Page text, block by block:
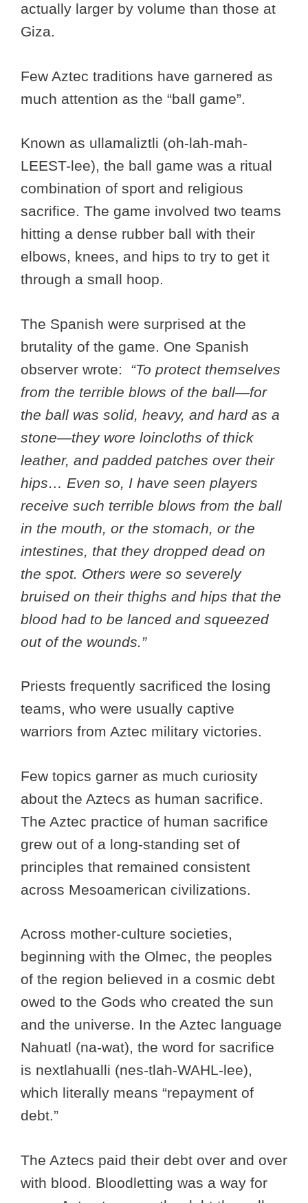
actually larger by volume than those at
Giza.
Few Aztec traditions have garnered as
much attention as the “ball game”.
Known as ullamaliztli (oh-lah-mah-
LEEST-lee), the ball game was a ritual
combination of sport and religious
sacrifice. The game involved two teams
hitting a dense rubber ball with their
elbows, knees, and hips to try to get it
through a small hoop.
The Spanish were surprised at the
brutality of the game. One Spanish
observer wrote:
“To protect themselves
from the terrible blows of the ball—for
the ball was solid, heavy, and hard as a
stone—they wore loincloths of thick
leather, and padded patches over their
hips… Even so, I have seen players
receive such terrible blows from the ball
in the mouth, or the stomach, or the
intestines, that they dropped dead on
the spot. Others were so severely
bruised on their thighs and hips that the
blood had to be lanced and squeezed
out of the wounds.”
Priests frequently sacrificed the losing
teams, who were usually captive
warriors from Aztec military victories.
Few topics garner as much curiosity
about the Aztecs as human sacrifice.
The Aztec practice of human sacrifice
grew out of a long-standing set of
principles that remained consistent
across Mesoamerican civilizations.
Across mother-culture societies,
beginning with the Olmec, the peoples
of the region believed in a cosmic debt
owed to the Gods who created the sun
and the universe. In the Aztec language
Nahuatl (na-wat), the word for sacrifice
is nextlahualli (nes-tlah-WAHL-lee),
which literally means “repayment of
debt.”
The Aztecs paid their debt over and over
with blood. Bloodletting was a way for